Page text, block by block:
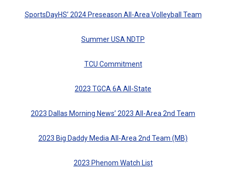
SportsDayHS’ 2024 Preseason All-Area Volleyball Team
Summer USA NDTP
TCU Commitment
2023 TGCA 6A All-State
2023 Dallas Morning News’ 2023 All-Area 2nd Team
2023 Big Daddy Media All-Area 2nd Team (MB)
2023 Phenom Watch List